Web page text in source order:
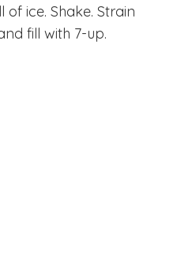
of ice. Shake. Strain
fill with 7-up.